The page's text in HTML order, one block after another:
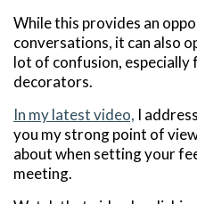
While this provides an
conversations, it can also
lot of confusion, especially
decorators.
In my latest video, I
you my strong point of
about when setting your
meeting.